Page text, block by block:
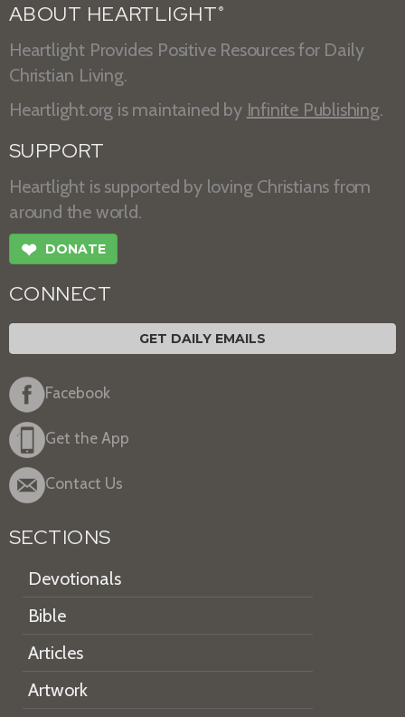
ABOUT HEARTLIGHT ®
Heartlight Provides Positive Resources for Daily
Christian Living.
Heartlight.org is maintained by Infinite Publishing.
SUPPORT
Heartlight is supported by loving Christians from
around the world.
❤ DONATE
CONNECT
GET DAILY EMAILS
Facebook
Get the App
Contact Us
SECTIONS
Devotionals
Bible
Articles
Artwork